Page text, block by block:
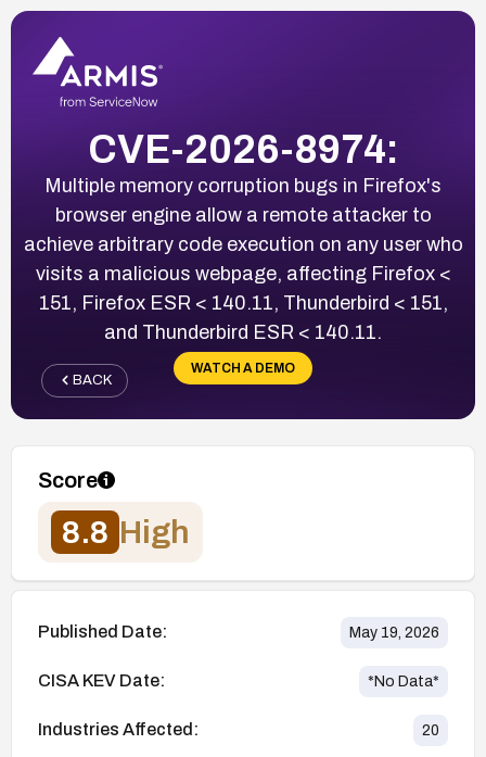
CVE-2026-8974:
Multiple memory corruption bugs in Firefox's
browser engine allow a remote attacker to
achieve arbitrary code execution on any user who
visits a malicious webpage, affecting Firefox <
151, Firefox ESR < 140.11, Thunderbird < 151,
and Thunderbird ESR < 140.11.
WATCH A DEMO
BACK
Score
8.8 High
Published Date: May 19, 2026
CISA KEV Date: *No Data*
Industries Affected: 20